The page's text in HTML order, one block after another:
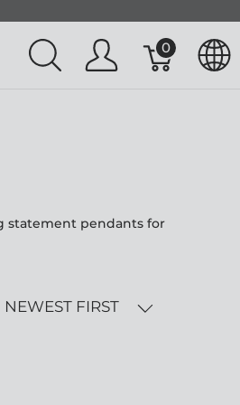
0
statement pendants for
NEWEST FIRST